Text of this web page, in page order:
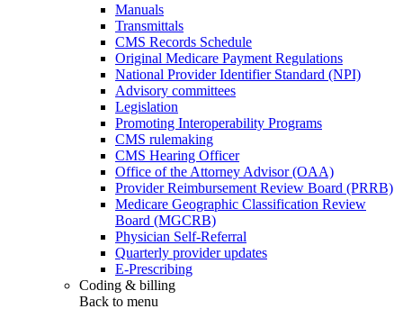
Manuals
Transmittals
CMS Records Schedule
Original Medicare Payment Regulations
National Provider Identifier Standard (NPI)
Advisory committees
Legislation
Promoting Interoperability Programs
CMS rulemaking
CMS Hearing Officer
Office of the Attorney Advisor (OAA)
Provider Reimbursement Review Board (PRRB)
Medicare Geographic Classification Review
Board (MGCRB)
Physician Self-Referral
Quarterly provider updates
E-Prescribing
Coding & billing
Back to menu